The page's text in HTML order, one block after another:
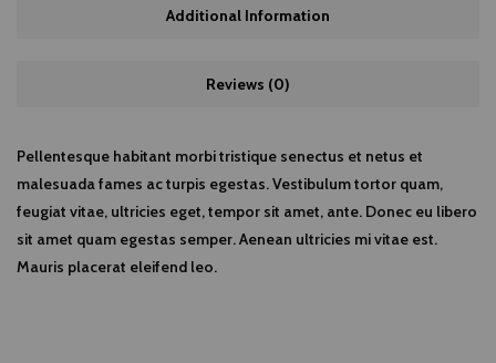
Additional Information
Reviews (0)
Pellentesque habitant morbi tristique senectus et netus et
malesuada fames ac turpis egestas. Vestibulum tortor quam,
feugiat vitae, ultricies eget, tempor sit amet, ante. Donec eu libero
sit amet quam egestas semper. Aenean ultricies mi vitae est.
Mauris placerat eleifend leo.